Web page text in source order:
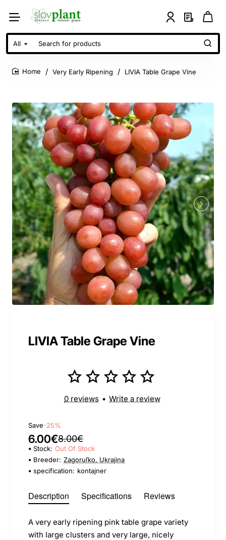
All
Search
for
products
Very Early Ripening LIVIA Table Grape Vine
LIVIA Table Grape Vine
0 reviews • Write a review
Save-25%
6.00€8.00€
Stock: Out Of Stock
Breeder: Zagoruľko, Ukrajina
specification: kontajner
Description Specifications Reviews
A very early ripening pink table grape variety
with large clusters and very large, nicely